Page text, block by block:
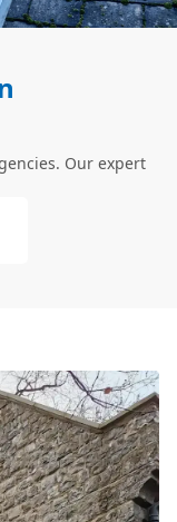
Our expert